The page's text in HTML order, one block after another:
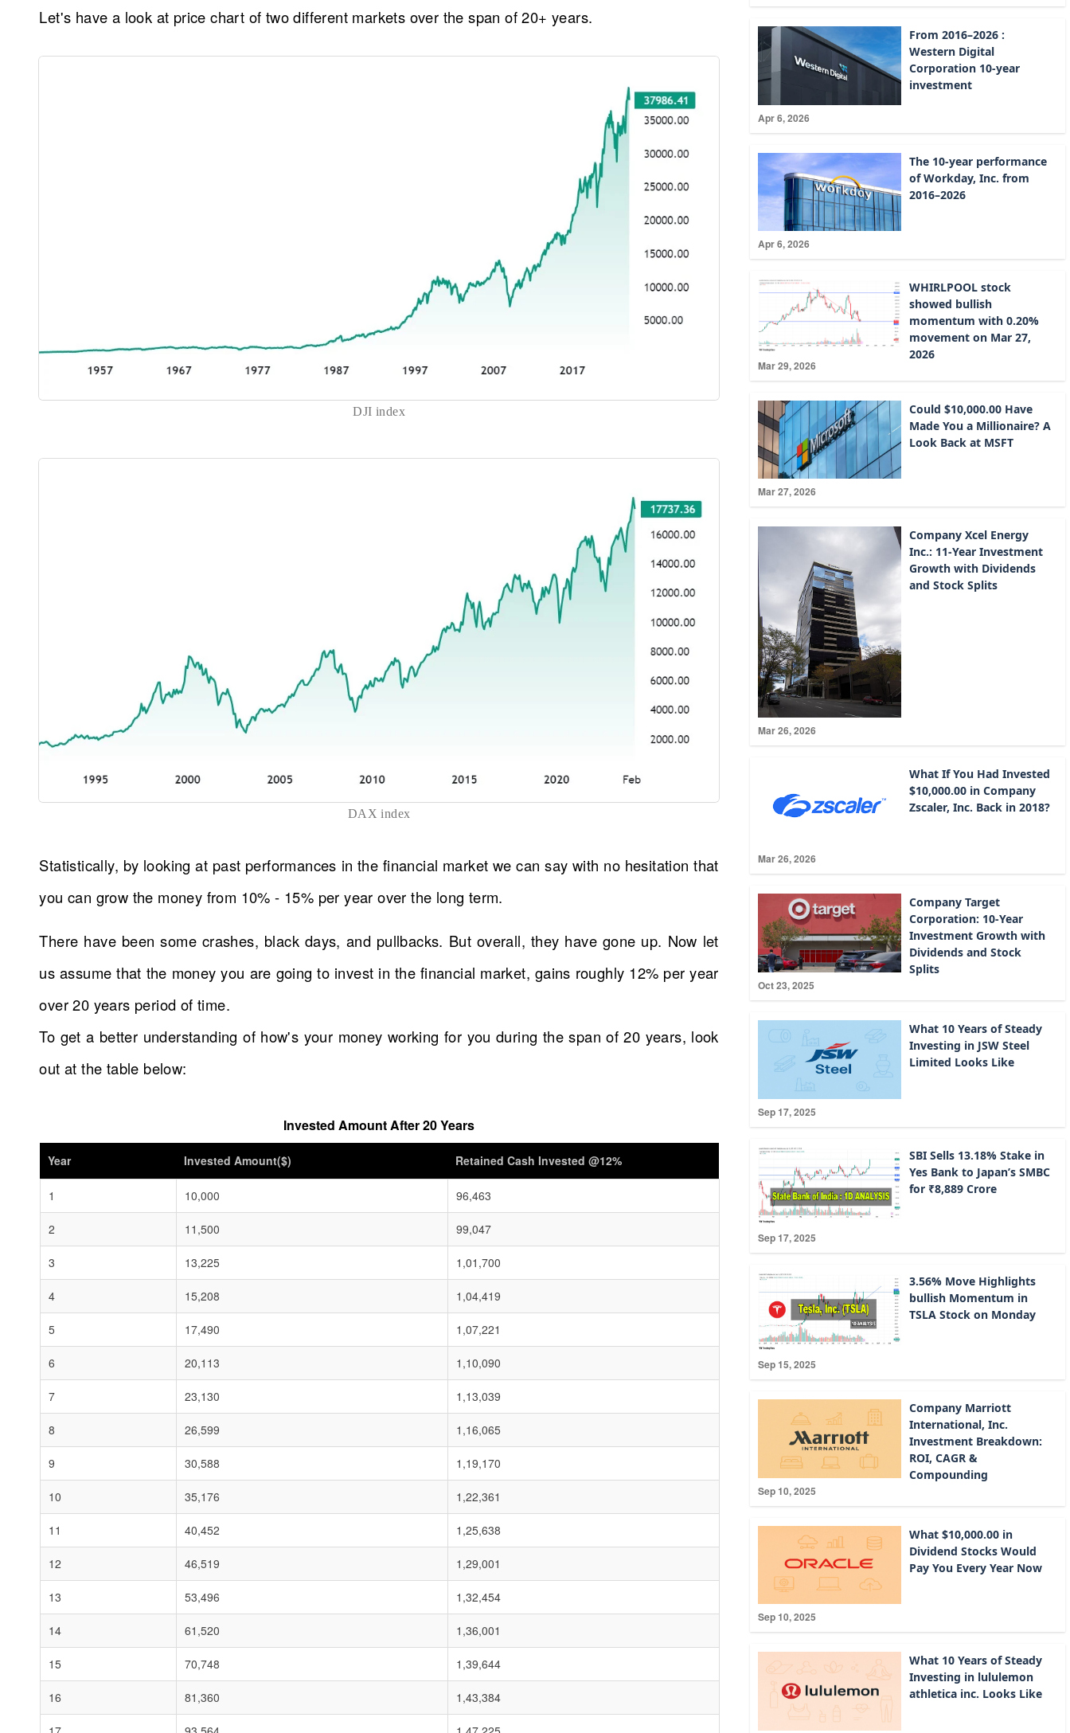
Let's have a look at price chart of two different markets over the span of 20+ years.
DJI index
DAX index
Statistically, by looking at past performances in the financial market we can say with no hesitation that
you can grow the money from 10% - 15% per year over the long term.
There have been some crashes, black days, and pullbacks. But overall, they have gone up. Now let
us assume that the money you are going to invest in the financial market, gains roughly 12% per year
over 20 years period of time.
To get a better understanding of how's your money working for you during the span of 20 years, look
out at the table below:
Year Invested Amount($) Retained Cash Invested @12%
1 10,000 96,463
2 11,500 99,047
3 13,225 1,01,700
4 15,208 1,04,419
5 17,490 1,07,221
6 20,113 1,10,090
7 23,130 1,13,039
8 26,599 1,16,065
9 30,588 1,19,170
10 35,176 1,22,361
11 40,452 1,25,638
12 46,519 1,29,001
13 53,496 1,32,454
14 61,520 1,36,001
15 70,748 1,39,644
16 81,360 1,43,384
Invested Amount After 20 Years
Apr 6, 2026
From 2016–2026 :
Western Digital
Corporation 10-year
investment
Apr 6, 2026
The 10-year performance
of Workday, Inc. from
2016–2026
Mar 29, 2026
WHIRLPOOL stock
showed bullish
momentum with 0.20%
movement on Mar 27,
2026
Mar 27, 2026
Could $10,000.00 Have
Made You a Millionaire? A
Look Back at MSFT
Mar 26, 2026
Company Xcel Energy
Inc.: 11-Year Investment
Growth with Dividends
and Stock Splits
Mar 26, 2026
What If You Had Invested
$10,000.00 in Company
Zscaler, Inc. Back in 2018?
Oct 23, 2025
Company Target
Corporation: 10-Year
Investment Growth with
Dividends and Stock
Splits
Sep 17, 2025
What 10 Years of Steady
Investing in JSW Steel
Limited Looks Like
Sep 17, 2025
SBI Sells 13.18% Stake in
Yes Bank to Japan’s SMBC
for ₹8,889 Crore
Sep 15, 2025
3.56% Move Highlights
bullish Momentum in
TSLA Stock on Monday
Sep 10, 2025
Company Marriott
International, Inc.
Investment Breakdown:
ROI, CAGR &
Compounding
Sep 10, 2025
What $10,000.00 in
Dividend Stocks Would
Pay You Every Year Now
What 10 Years of Steady
Investing in lululemon
athletica inc. Looks Like